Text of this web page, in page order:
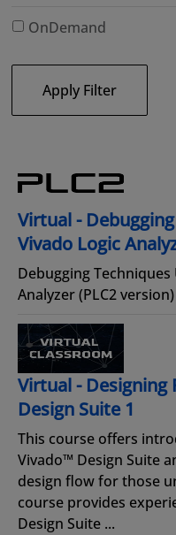
OnDemand
Apply Filter
Virtual -
Vivado Logic
Debugging
Analyzer (PLC2 version)
Virtual - Designing
Design Suite 1
This course offers
Vivado™ Design Suite
design flow for those
course provides
Design Suite ...